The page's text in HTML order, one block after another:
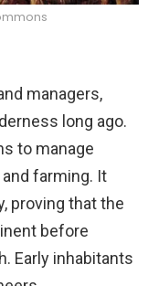
managers,
long ago.
to manage
farming. It
proving that the
before
Early inhabitants